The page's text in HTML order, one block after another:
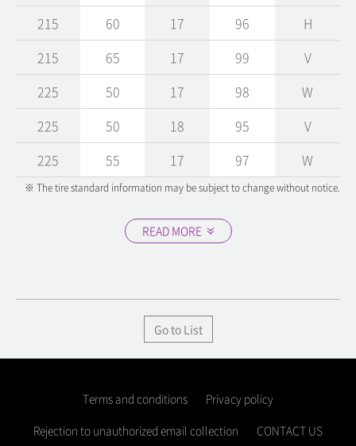
215
60 17 96
H
215
65 17 99
V
225
50 17 98
W
225
50 18 95
V
225
55 17 97 W
※ The tire standard information may be subject to change without notice.
READ MORE
Go to List
Terms and conditions
Privacy policy
Rejection to unauthorized email collection
CONTACT US